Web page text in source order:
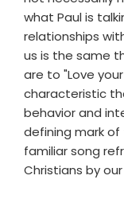
what Paul is
relationships
us is the same
are to "Love
characteristic
behavior and
defining mark
familiar song
Christians by our